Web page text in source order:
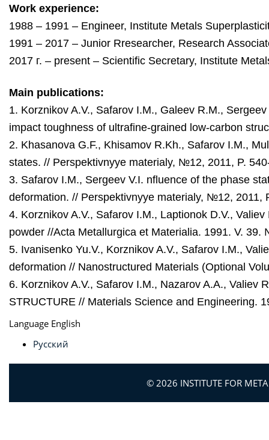
Work experience:
1988 – 1991 – Engineer, Institute Metals
1991 – 2017 – Junior Rresearcher, Research
2017 г. – present – Scientific Secretary, Institute
Main publications:
1. Korznikov A.V., Safarov I.M., Galeev R.М.,
impact toughness of ultrafine-grained low-carbon
2. Khasanova G.F., Khisamov R.Kh., Safarov I.M.,
states. // Perspektivnyye materialy, №12, 2011, P.
3. Safarov I.M., Sergeev V.I. nfluence of the phase
deformation. // Perspektivnyye materialy, №12, 2011,
4. Korznikov A.V., Safarov I.M., Laptionok D.V.,
powder //Acta Metallurgica et Materialia. 1991. V. 39.
5. Ivanisenko Yu.V., Korznikov A.V., Safarov I.M.,
deformation // Nanostructured Materials (Optional
6. Korznikov A.V., Safarov I.M., Nazarov A.A., Valiev
STRUCTURE // Materials Science and Engineering.
Language English
Русский
© 2026 INSTITUTE FOR